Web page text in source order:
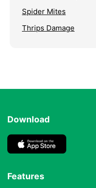
Spider Mites
Thrips Damage
Download
Features